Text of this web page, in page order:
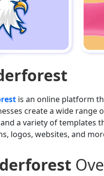
is an online platform
create a wide range
a variety of templates
logos, websites, and